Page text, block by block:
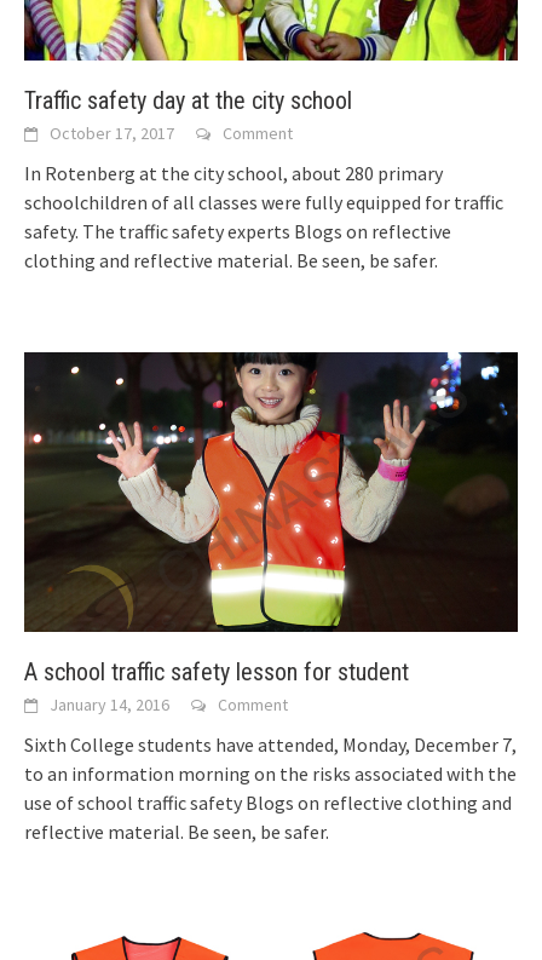
Traffic safety day at the city school
October 17, 2017 Comment
In Rotenberg at the city school, about 280 primary
schoolchildren of all classes were fully equipped for traffic
safety. The traffic safety experts Blogs on reflective
clothing and reflective material. Be seen, be safer.
A school traffic safety lesson for student
January 14, 2016 Comment
Sixth College students have attended, Monday, December 7,
to an information morning on the risks associated with the
use of school traffic safety Blogs on reflective clothing and
reflective material. Be seen, be safer.